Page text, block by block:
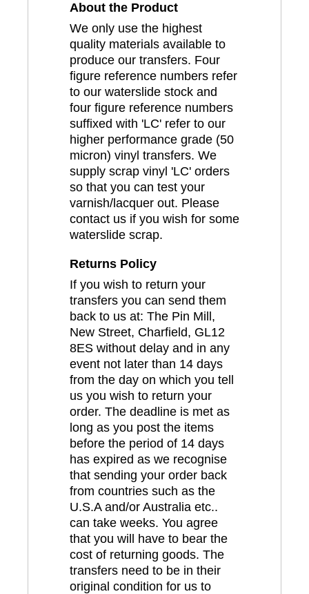
About the Product
We only use the highest
quality materials available to
produce our transfers. Four
figure reference numbers refer
to our waterslide stock and
four figure reference numbers
suffixed with 'LC' refer to our
higher performance grade (50
micron) vinyl transfers. We
supply scrap vinyl 'LC' orders
so that you can test your
varnish/lacquer out. Please
contact us if you wish for some
waterslide scrap.
Returns Policy
If you wish to return your
transfers you can send them
back to us at: The Pin Mill,
New Street, Charfield, GL12
8ES without delay and in any
event not later than 14 days
from the day on which you tell
us you wish to return your
order. The deadline is met as
long as you post the items
before the period of 14 days
has expired as we recognise
that sending your order back
from countries such as the
U.S.A and/or Australia etc..
can take weeks. You agree
that you will have to bear the
cost of returning goods. The
transfers need to be in their
original condition for us to